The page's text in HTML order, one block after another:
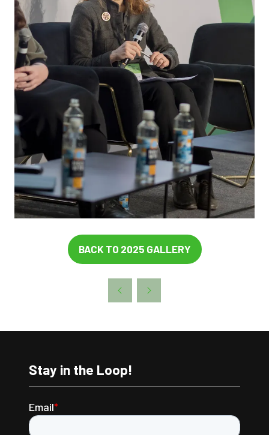
BACK TO 2025 GALLERY
(OPENS
NEW
Stay in the Loop!